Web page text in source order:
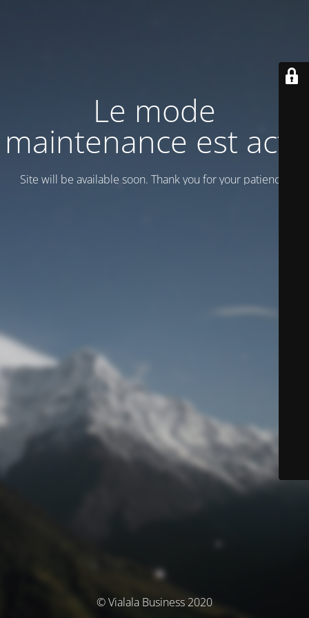
Le mode
maintenance est actif
Site will be available soon. Thank you for your patience!
© Vialala Business 2020